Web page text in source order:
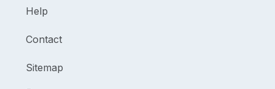
Help
Contact
Sitemap